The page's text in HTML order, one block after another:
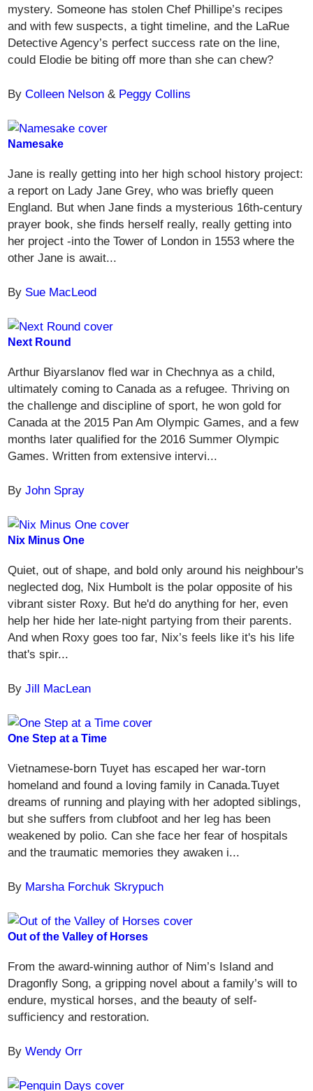
mystery. Someone has stolen Chef Phillipe’s recipes
and with few suspects, a tight timeline, and the LaRue
Detective Agency’s perfect success rate on the line,
could Elodie be biting off more than she can chew?
ByColleen Nelson& Peggy Collins
Namesake
Jane is really getting into her high school history project:
a report on Lady Jane Grey, who was briefly queen
England. But when Jane finds a mysterious 16th-century
prayer book, she finds herself really, really getting into
her project -into the Tower of London in 1553 where the
other Jane is await...
By Sue MacLeod
Next Round
Arthur Biyarslanov fled war in Chechnya as a child,
ultimately coming to Canada as a refugee. Thriving on
the challenge and discipline of sport, he won gold for
Canada at the 2015 Pan Am Olympic Games, and a few
months later qualified for the 2016 Summer Olympic
Games. Written from extensive intervi...
ByJohn Spray
Nix Minus One
Quiet, out of shape, and bold only around his neighbour's
neglected dog, Nix Humbolt is the polar opposite of his
vibrant sister Roxy. But he'd do anything for her, even
help her hide her late-night partying from their parents.
And when Roxy goes too far, Nix’s feels like it's his life
that's spir...
ByJill MacLean
One Step at a Time
Vietnamese-born Tuyet has escaped her war-torn
homeland and found a loving family in Canada.Tuyet
dreams of running and playing with her adopted siblings,
but she suffers from clubfoot and her leg has been
weakened by polio. Can she face her fear of hospitals
and the traumatic memories they awaken i...
By Marsha Forchuk Skrypuch
Out of the Valley of Horses
From the award-winning author of Nim’s Island and
Dragonfly Song, a gripping novel about a family’s will to
endure, mystical horses, and the beauty of self-
sufficiency and restoration.
ByWendy Orr